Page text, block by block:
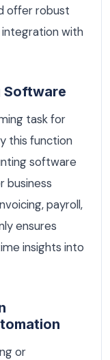
offer robust
with
Software
task for
this function
software
business
payroll,
ensures
insights into
or